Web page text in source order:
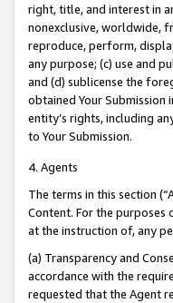
right, title, and interest in
nonexclusive, worldwide,
reproduce, perform,
any purpose; (c) use and
and (d) sublicense the
obtained Your Submission
entity’s rights, including
to Your Submission.
4. Agents
The terms in this section
Content. For the purposes
at the instruction of, any
(a) Transparency and
accordance with the
requested that the Agent